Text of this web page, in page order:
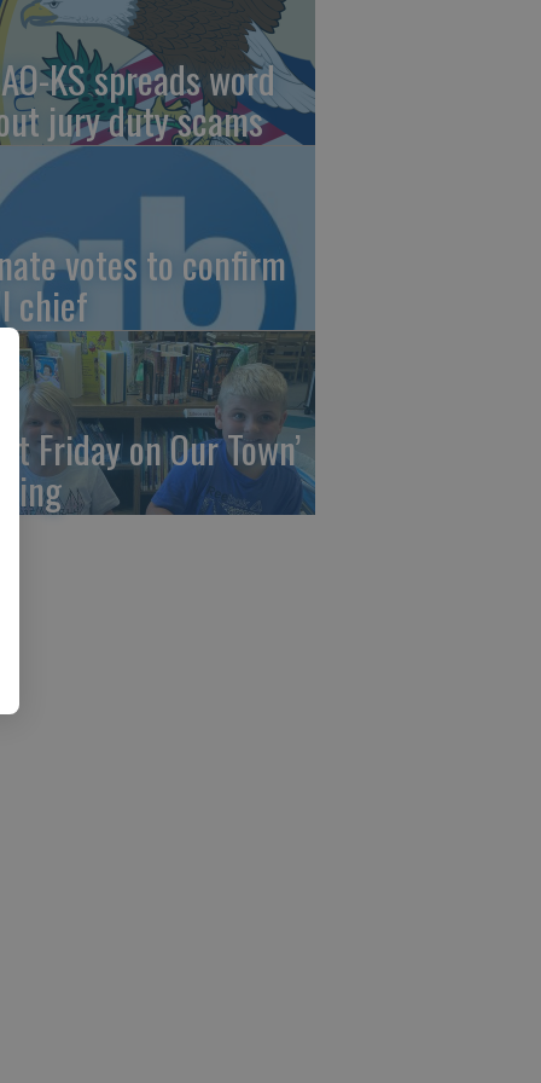
KS spreads word
jury duty scams
votes to confirm
chief
Friday on Our Town’